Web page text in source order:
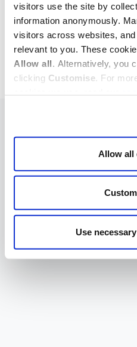
visitors use the site by
information anonymously.
visitors across websites,
relevant to you. These
Allow all. Alternatively, you
clicking Customise. For
Allow all
Use
Cookie policy
REGISTER OF STATUTORY